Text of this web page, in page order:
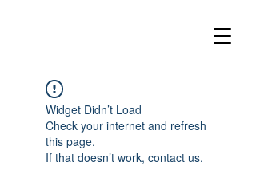
Widget Didn’t Load
Check your internet and refresh
this page.
If that doesn’t work, contact us.